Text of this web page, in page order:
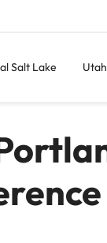
Salt Lake